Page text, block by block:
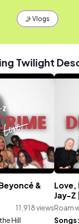
🤳 Vlogs
Twilight
&
11,918 views
Hill
Love,
Jay-Z
Roam